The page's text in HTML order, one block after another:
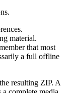
material.
that most
a full offline
resulting ZIP. A